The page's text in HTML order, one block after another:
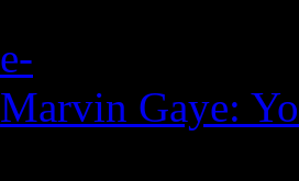
Marvin Gaye: